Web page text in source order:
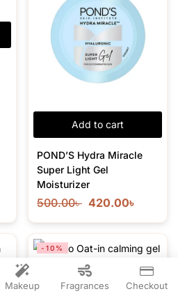
Makeup Fragrances Checkout
Add to cart
POND’S Hydra Miracle
Super Light Gel
Moisturizer
500.00৳ 420.00৳
-10%